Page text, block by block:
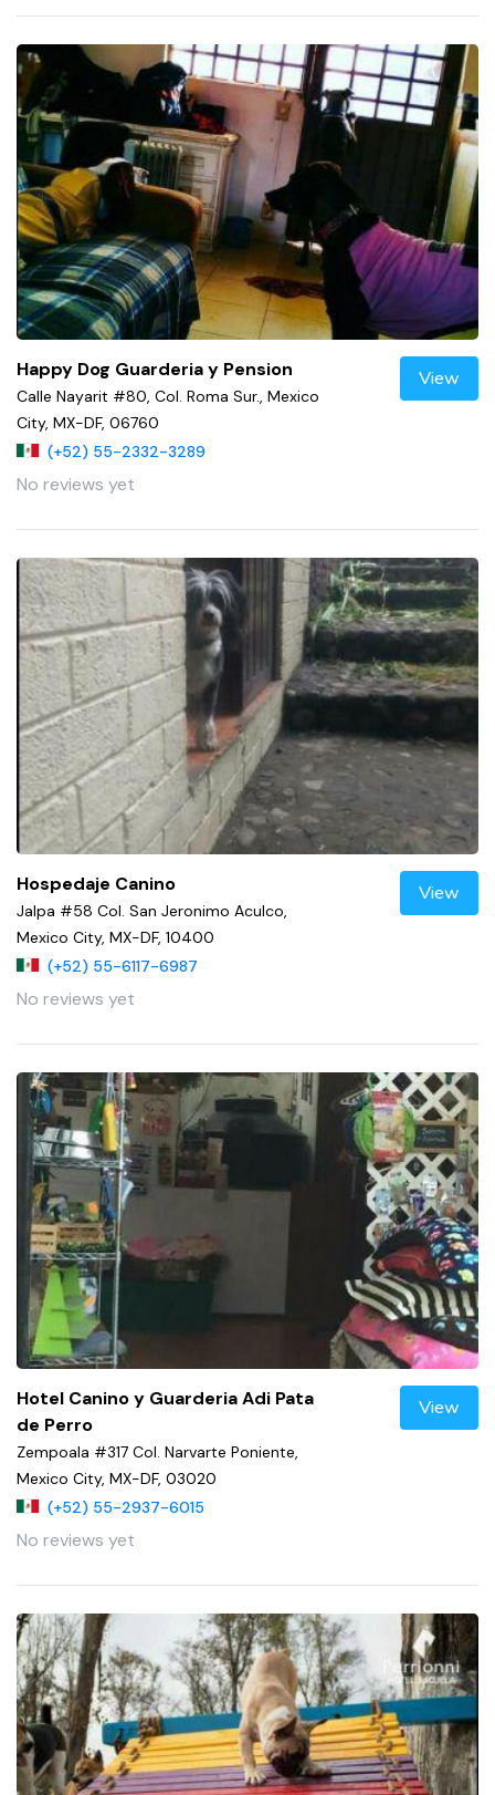
Happy Dog Guarderia y Pension
Calle Nayarit #80, Col. Roma Sur., Mexico
City, MX-DF, 06760
(+52) 55-2332-3289
No reviews yet
View
Hospedaje Canino
Jalpa #58 Col. San Jeronimo Aculco,
Mexico City, MX-DF, 10400
(+52) 55-6117-6987
No reviews yet
View
Hotel Canino y Guarderia Adi Pata
de Perro
Zempoala #317 Col. Narvarte Poniente,
Mexico City, MX-DF, 03020
(+52) 55-2937-6015
No reviews yet
View